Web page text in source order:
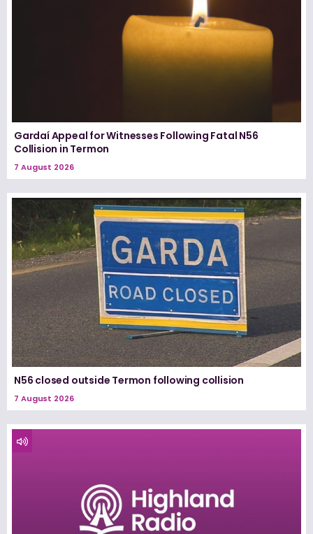
Gardaí Appeal for Witnesses Following Fatal N56
Collision in Termon
7 August 2026
N56 closed outside Termon following collision
7 August 2026